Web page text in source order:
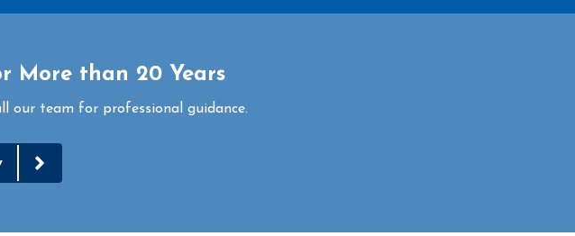
More than 20 Years
our team for professional guidance.